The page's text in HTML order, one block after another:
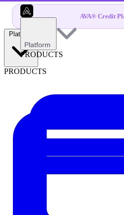
AVA® Credit
Platform
PRODUCTS
Platform
PRODUCTS